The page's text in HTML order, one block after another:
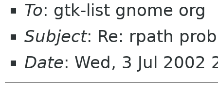
To: gtk-list gnome org
Subject: Re: rpath
Date: Wed, 3 Jul 2002